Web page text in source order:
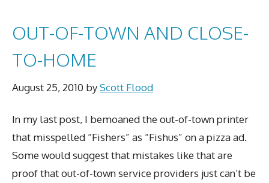
OUT-OF-TOWN AND CLOSE-
TO-HOME
August 25, 2010 byScott Flood
In my last post, I bemoaned the out-of-town printer
that misspelled “Fishers” as “Fishus” on a pizza ad.
Some would suggest that mistakes like that are
proof that out-of-town service providers just can’t be